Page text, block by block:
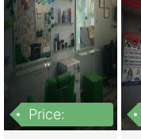
Price: